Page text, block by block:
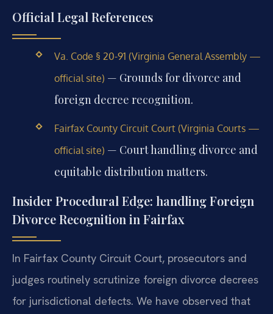
Official Legal References
Va. Code § 20-91 (Virginia General Assembly —
official site) — Grounds for divorce and
foreign decree recognition.
Fairfax County Circuit Court (Virginia Courts —
official site) — Court handling divorce and
equitable distribution matters.
Insider Procedural Edge: handling Foreign
Divorce Recognition in Fairfax
In Fairfax County Circuit Court, prosecutors and
judges routinely scrutinize foreign divorce decrees
for jurisdictional defects. We have observed that